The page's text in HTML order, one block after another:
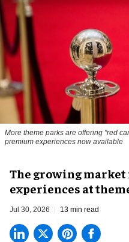
More theme parks are offering "red
premium experiences now available
The growing
experiences at
Jul 30, 2026 13 min read